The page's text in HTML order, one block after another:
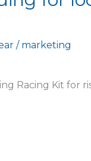
/ marketing
Racing Kit for